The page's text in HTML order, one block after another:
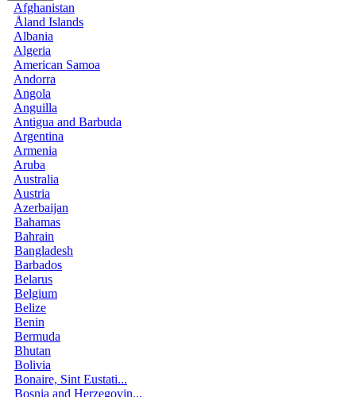
Afghanistan
Åland Islands
Albania
Algeria
American Samoa
Andorra
Angola
Anguilla
Antigua and Barbuda
Argentina
Armenia
Aruba
Australia
Austria
Azerbaijan
Bahamas
Bahrain
Bangladesh
Barbados
Belarus
Belgium
Belize
Benin
Bermuda
Bhutan
Bolivia
Bonaire, Sint Eustati...
Bosnia and Herzegovin...